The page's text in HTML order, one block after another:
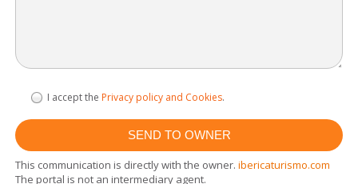
I accept the Privacy policy and Cookies.
This communication is directly with the owner.ibericaturismo.com
The portal is not an intermediary agent.